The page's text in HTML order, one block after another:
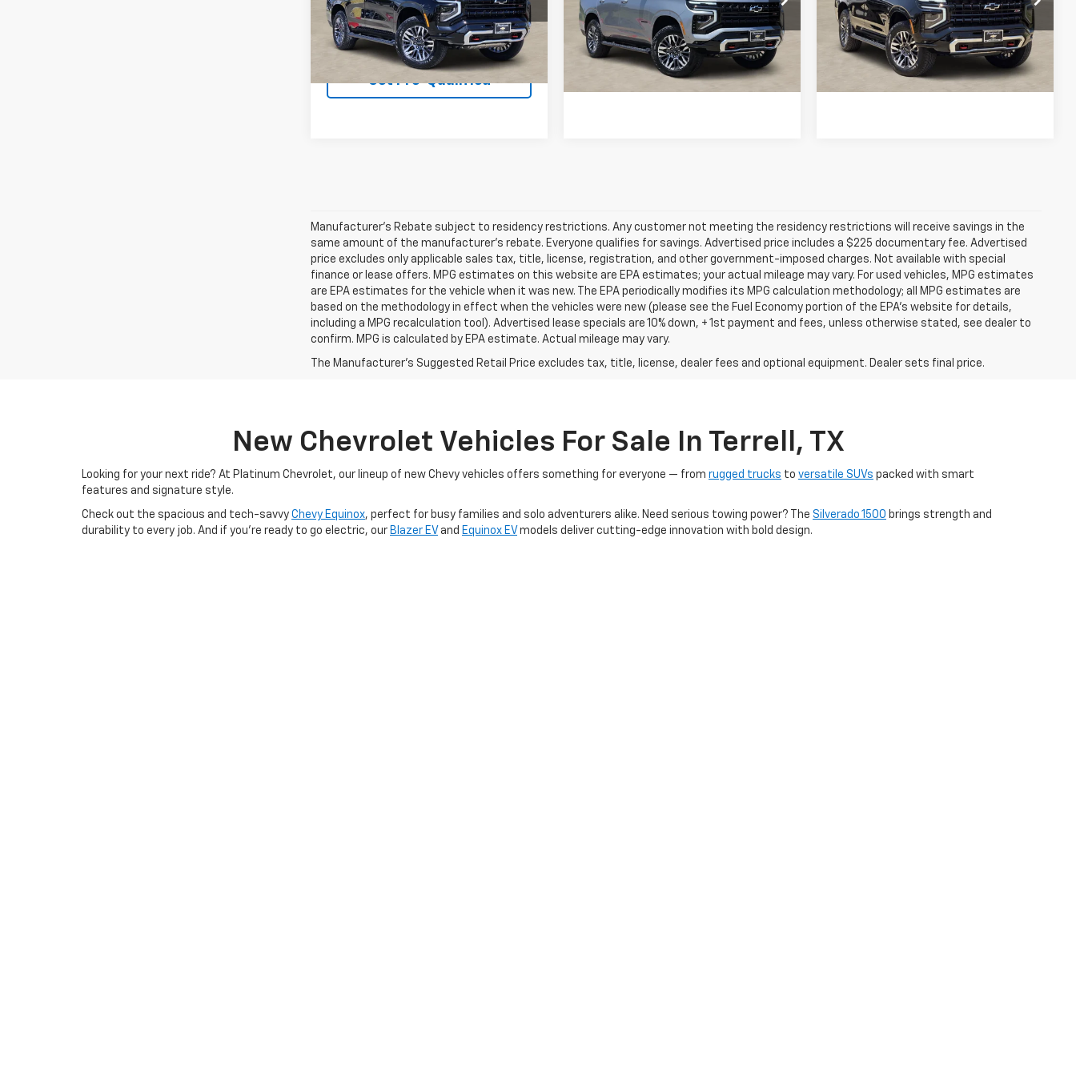
In Stock 3 mi Ext. Int.
View & Buy
Get Pre-Qualified
Model:
CK10706
In Stock 3 mi Ext. Int.
View & Buy
Get Pre-Qualified
Model:CK10706
In Stock 257 mi Ext. Int.
View & Buy
Get Pre-Qualified
Manufacturer's Rebate subject to residency restrictions. Any customer not meeting the residency restrictions will receive savings in the
same amount of the manufacturer's rebate. Everyone qualifies for savings. Advertised price includes a $225 documentary fee. Advertised
price excludes only applicable sales tax, title, license, registration, and other government-imposed charges. Not available with special
finance or lease offers. MPG estimates on this website are EPA estimates; your actual mileage may vary. For used vehicles, MPG estimates
are EPA estimates for the vehicle when it was new. The EPA periodically modifies its MPG calculation methodology; all MPG estimates are
based on the methodology in effect when the vehicles were new (please see the Fuel Economy portion of the EPA's website for details,
including a MPG recalculation tool). Advertised lease specials are 10% down, + 1st payment and fees, unless otherwise stated, see dealer to
confirm. MPG is calculated by EPA estimate. Actual mileage may vary.
The Manufacturer's Suggested Retail Price excludes tax, title, license, dealer fees and optional equipment. Dealer sets final price.
New Chevrolet Vehicles For Sale In Terrell, TX
Looking for your next ride? At Platinum Chevrolet, our lineup of new Chevy vehicles offers something for everyone — from rugged trucks to versatile SUVs packed with smart
features and signature style.
Check out the spacious and tech-savvy Chevy Equinox, perfect for busy families and solo adventurers alike. Need serious towing power? The Silverado 1500 brings strength and
durability to every job. And if you're ready to go electric, our Blazer EV and Equinox EV models deliver cutting-edge innovation with bold design.